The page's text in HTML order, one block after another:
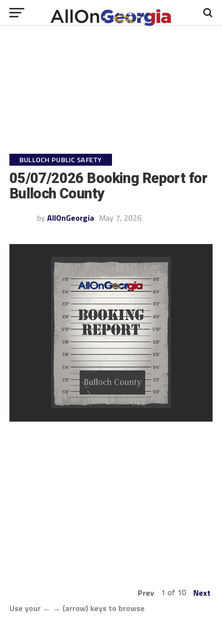
BULLOCH PUBLIC SAFETY
05/07/2026 Booking Report for
Bulloch County
by AllOnGeorgia May 7, 2026
Prev 1 of 10
Next
Use your ← → (arrow) keys to browse